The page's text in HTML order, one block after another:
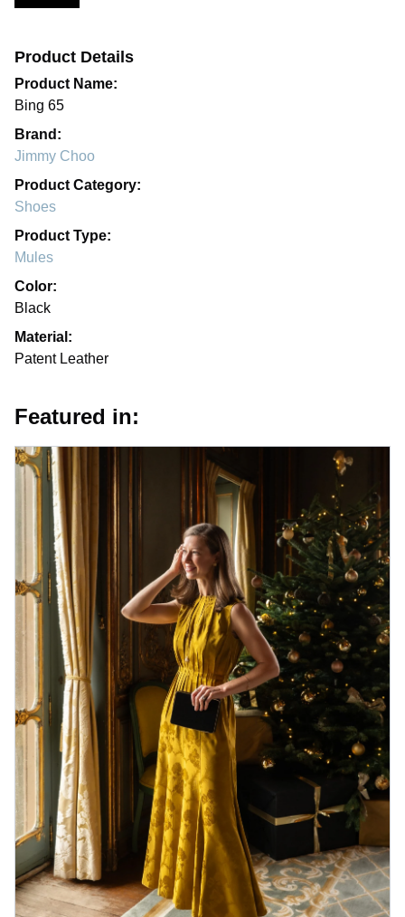
Product Details
Product Name:
Bing 65
Brand:
Jimmy Choo
Product Category:
Shoes
Product Type:
Mules
Color:
Black
Material:
Patent Leather
Featured in: